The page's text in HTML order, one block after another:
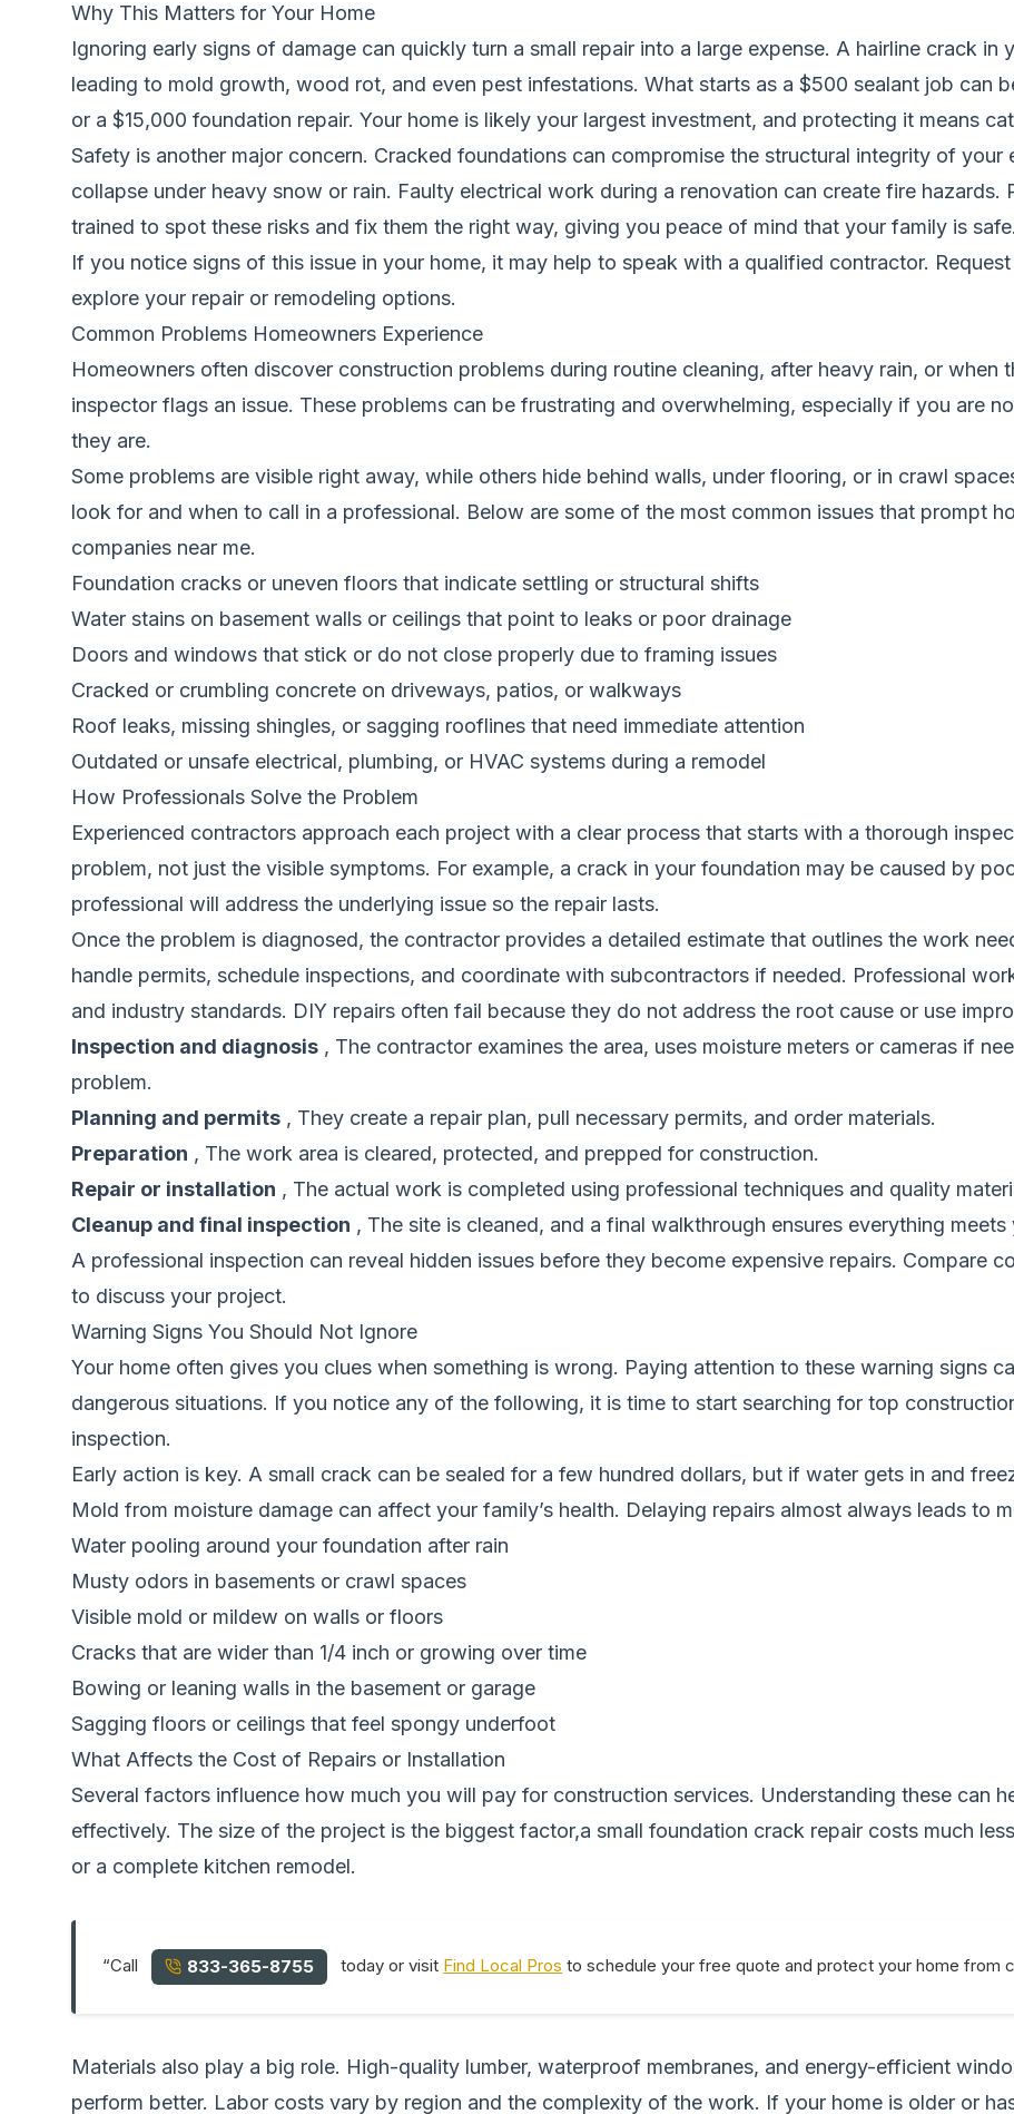
Why This Matters for Your Home
Ignoring early signs of damage can quickly turn a small repair into a large expense. A hairline crack
leading to mold growth, wood rot, and even pest infestations. What starts as a $500 sealant job can
or a $15,000 foundation repair. Your home is likely your largest investment, and protecting it means
Safety is another major concern. Cracked foundations can compromise the structural integrity of
collapse under heavy snow or rain. Faulty electrical work during a renovation can create fire hazards.
trained to spot these risks and fix them the right way, giving you peace of mind that your family is safe.
If you notice signs of this issue in your home, it may help to speak with a qualified contractor.
explore your repair or remodeling options.
Common Problems Homeowners Experience
Homeowners often discover construction problems during routine cleaning, after heavy rain, or when
inspector flags an issue. These problems can be frustrating and overwhelming, especially if you are
they are.
Some problems are visible right away, while others hide behind walls, under flooring, or in crawl
look for and when to call in a professional. Below are some of the most common issues that prompt
companies near me.
Foundation cracks or uneven floors that indicate settling or structural shifts
Water stains on basement walls or ceilings that point to leaks or poor drainage
Doors and windows that stick or do not close properly due to framing issues
Cracked or crumbling concrete on driveways, patios, or walkways
Roof leaks, missing shingles, or sagging rooflines that need immediate attention
Outdated or unsafe electrical, plumbing, or HVAC systems during a remodel
How Professionals Solve the Problem
Experienced contractors approach each project with a clear process that starts with a thorough
problem, not just the visible symptoms. For example, a crack in your foundation may be caused by
professional will address the underlying issue so the repair lasts.
Once the problem is diagnosed, the contractor provides a detailed estimate that outlines the work
handle permits, schedule inspections, and coordinate with subcontractors if needed. Professional
and industry standards. DIY repairs often fail because they do not address the root cause or use
Inspection and diagnosis , The contractor examines the area, uses moisture meters or cameras if
problem.
Planning and permits , They create a repair plan, pull necessary permits, and order materials.
Preparation , The work area is cleared, protected, and prepped for construction.
Repair or installation , The actual work is completed using professional techniques and quality
Cleanup and final inspection , The site is cleaned, and a final walkthrough ensures everything
A professional inspection can reveal hidden issues before they become expensive repairs. Compare
to discuss your project.
Warning Signs You Should Not Ignore
Your home often gives you clues when something is wrong. Paying attention to these warning signs
dangerous situations. If you notice any of the following, it is time to start searching for top
inspection.
Early action is key. A small crack can be sealed for a few hundred dollars, but if water gets in and
Mold from moisture damage can affect your family’s health. Delaying repairs almost always leads to
Water pooling around your foundation after rain
Musty odors in basements or crawl spaces
Visible mold or mildew on walls or floors
Cracks that are wider than 1/4 inch or growing over time
Bowing or leaning walls in the basement or garage
Sagging floors or ceilings that feel spongy underfoot
What Affects the Cost of Repairs or Installation
Several factors influence how much you will pay for construction services. Understanding these can
effectively. The size of the project is the biggest factor,a small foundation crack repair costs much
or a complete kitchen remodel.
“Call 833-365-8755 today or visit Find Local Pros to schedule your free quote and protect your home from
Materials also play a big role. High-quality lumber, waterproof membranes, and energy-efficient
perform better. Labor costs vary by region and the complexity of the work. If your home is older or